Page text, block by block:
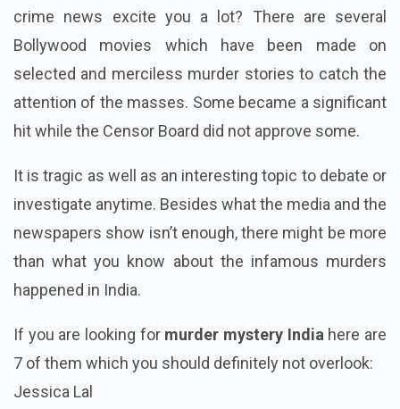
crime news excite you a lot? There are several
Bollywood movies which have been made on
selected and merciless murder stories to catch the
attention of the masses. Some became a significant
hit while the Censor Board did not approve some.
It is tragic as well as an interesting topic to debate or
investigate anytime. Besides what the media and the
newspapers show isn’t enough, there might be more
than what you know about the infamous murders
happened in India.
If you are looking for murder mystery India here are
7 of them which you should definitely not overlook:
Jessica Lal